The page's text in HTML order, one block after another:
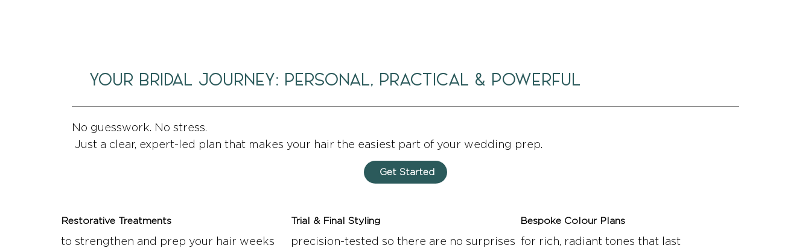
YOUR BRIDAL JOURNEY: PERSONAL, PRACTICAL & POWERFUL
No guesswork. No stress.
Just a clear, expert-led plan that makes your hair the easiest part of your wedding prep.
Get Started
Restorative Treatments
to strengthen and prep your hair weeks
Trial & Final Styling
precision-tested so there are no surprises
Bespoke Colour Plans
for rich, radiant tones that last